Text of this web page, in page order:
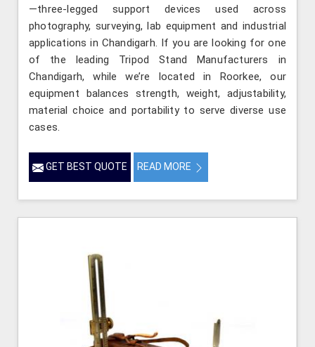
—three-legged support devices used across
photography, surveying, lab equipment and industrial
applications in Chandigarh. If you are looking for one
of the leading Tripod Stand Manufacturers in
Chandigarh, while we’re located in Roorkee, our
equipment balances strength, weight, adjustability,
material choice and portability to serve diverse use
cases.
GET BEST QUOTE READ MORE